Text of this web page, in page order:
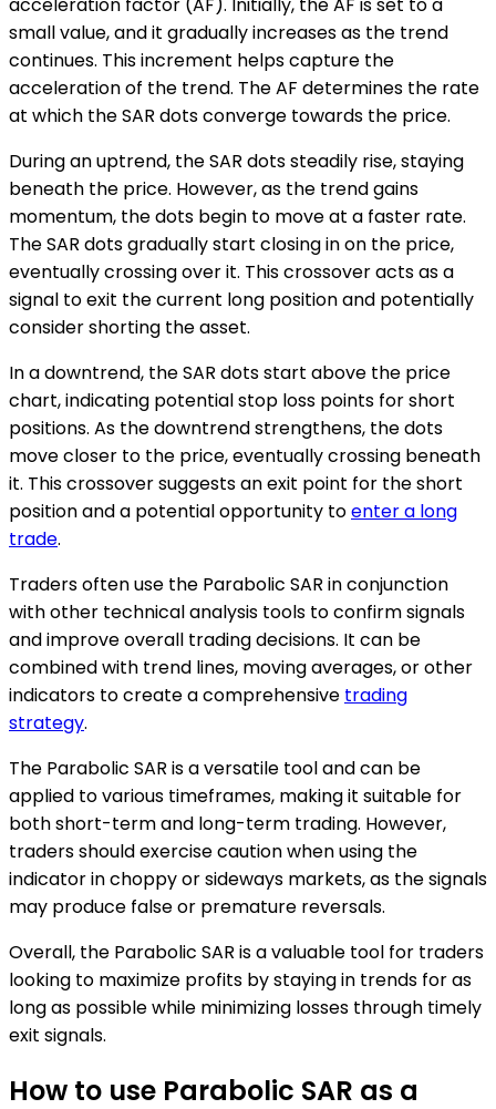
acceleration factor (AF). Initially, the AF is set to a
small value, and it gradually increases as the trend
continues. This increment helps capture the
acceleration of the trend. The AF determines the rate
at which the SAR dots converge towards the price.
During an uptrend, the SAR dots steadily rise, staying
beneath the price. However, as the trend gains
momentum, the dots begin to move at a faster rate.
The SAR dots gradually start closing in on the price,
eventually crossing over it. This crossover acts as a
signal to exit the current long position and potentially
consider shorting the asset.
In a downtrend, the SAR dots start above the price
chart, indicating potential stop loss points for short
positions. As the downtrend strengthens, the dots
move closer to the price, eventually crossing beneath
it. This crossover suggests an exit point for the short
position and a potential opportunity toenter a long
trade.
Traders often use the Parabolic SAR in conjunction
with other technical analysis tools to confirm signals
and improve overall trading decisions. It can be
combined with trend lines, moving averages, or other
indicators to create a comprehensive trading
strategy.
The Parabolic SAR is a versatile tool and can be
applied to various timeframes, making it suitable for
both short-term and long-term trading. However,
traders should exercise caution when using the
indicator in choppy or sideways markets, as the signals
may produce false or premature reversals.
Overall, the Parabolic SAR is a valuable tool for traders
looking to maximize profits by staying in trends for as
long as possible while minimizing losses through timely
exit signals.
How to use Parabolic SAR as a